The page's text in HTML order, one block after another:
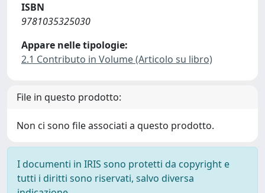
ISBN
9781035325030
Appare nelle tipologie:
2.1 Contributo in Volume (Articolo su libro)
File in questo prodotto:
Non ci sono file associati a questo prodotto.
I documenti in IRIS sono protetti da copyright e
tutti i diritti sono riservati, salvo diversa